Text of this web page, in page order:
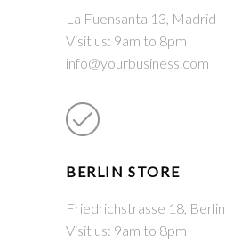
La Fuensanta 13, Madrid
Visit us: 9am to 8pm
info@yourbusiness.com
BERLIN STORE
Friedrichstrasse 18, Berlin
Visit us: 9am to 8pm